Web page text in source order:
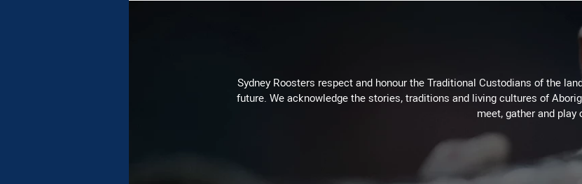
Sydney Roosters respect and honour the Traditional Custodians of the
future. We acknowledge the stories, traditions and living cultures of
meet, gather and play